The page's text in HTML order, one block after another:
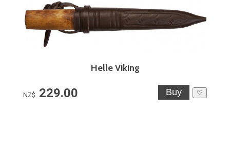
Helle Viking
NZ$ 229.00 ♡